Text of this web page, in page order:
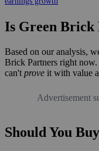
Is Green Brick
Based on our analysis,
Brick Partners right
can't prove it with value
Advertisement
Should You